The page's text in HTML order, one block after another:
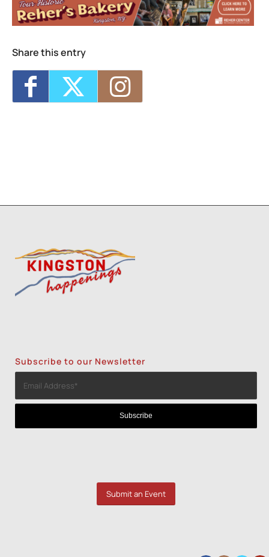
Live Music Sunset Cruise- Fri, Aug 21,
2026 - 7:00 pm-9:00 pm
Live Music Sunset Cruise
- 7:00 pm-9:00 pm
Live Music Sunset Cruise
2026 - 7:00 pm-9:00 pm
Share this entry
Subscribe to our Newsletter
Submit an Event